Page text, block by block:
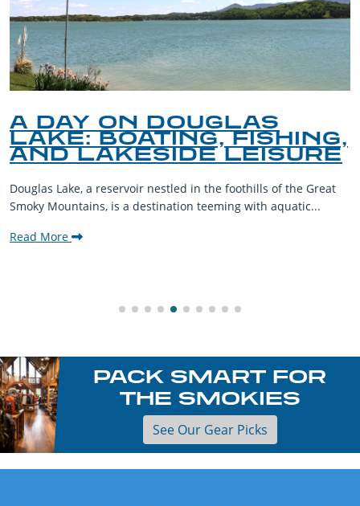
A DAY ON DOUGLAS
LAKE: BOATING, FISHING,
AND LAKESIDE LEISURE
Douglas Lake, a reservoir nestled in the foothills of the Great
Smoky Mountains, is a destination teeming with aquatic...
Read More
PACK SMART FOR
THE SMOKIES
See Our Gear Picks